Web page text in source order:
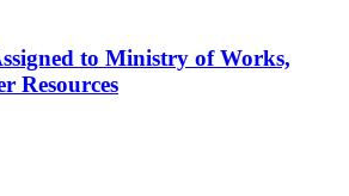
to Ministry of Works,
Resources